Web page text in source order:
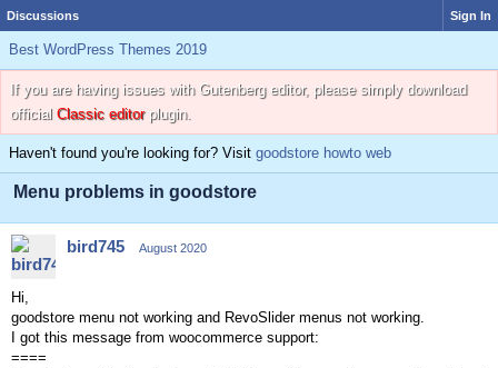
Discussions Sign In
Best WordPress Themes 2019
If you are having issues with Gutenberg editor, please simply download
official Classic editorplugin.
Haven't found you're looking for? Visit goodstore howto web
Menu problems in goodstore
bird745 August 2020
Hi,
goodstore menu not working and RevoSlider menus not working.
I got this message from woocommerce support:
====